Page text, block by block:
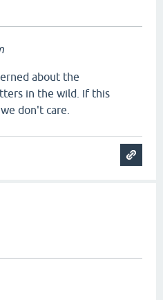
about the
in the wild. If this
don't care.